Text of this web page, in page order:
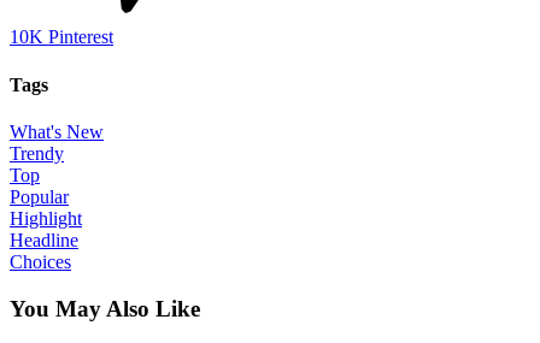
10K Pinterest
Tags
What's New
Trendy
Top
Popular
Highlight
Headline
Choices
You May Also Like